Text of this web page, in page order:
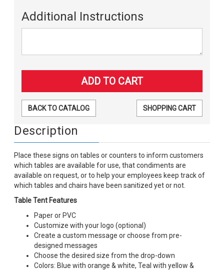
Additional Instructions
BACK TO CATALOG SHOPPING CART
Description
Place these signs on tables or counters to inform customers
which tables are available for use, that condiments are
available on request, or to help your employees keep track of
which tables and chairs have been sanitized yet or not.
Table Tent Features
Paper or PVC
Customize with your logo (optional)
Create a custom message or choose from pre-
designed messages
Choose the desired size from the drop-down
Colors: Blue with orange & white, Teal with yellow &